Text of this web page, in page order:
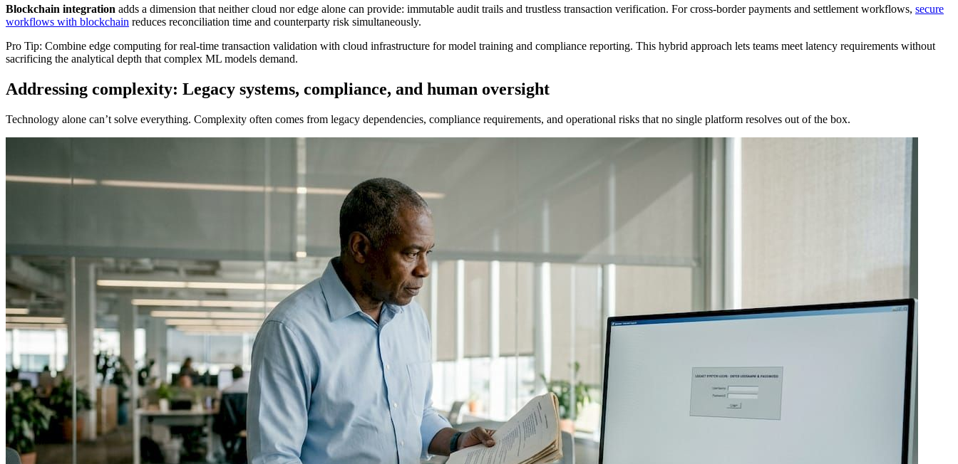
Blockchain integration adds a dimension that neither cloud nor edge alone can provide: immutable audit trails and trustless transaction verification. For cross-border payments and settlement workflows, secure
workflows with blockchain reduces reconciliation time and counterparty risk simultaneously.
Pro Tip: Combine edge computing for real-time transaction validation with cloud infrastructure for model training and compliance reporting. This hybrid approach lets teams meet latency requirements without
sacrificing the analytical depth that complex ML models demand.
Addressing complexity: Legacy systems, compliance, and human oversight
Technology alone can’t solve everything. Complexity often comes from legacy dependencies, compliance requirements, and operational risks that no single platform resolves out of the box.